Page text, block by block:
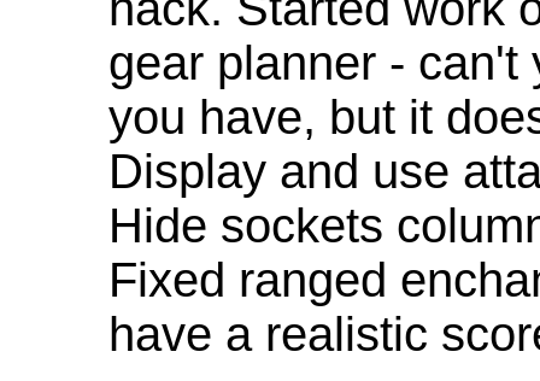
gear planner - can't
you have, but it
Display and use
Hide sockets
Fixed ranged
have a realistic